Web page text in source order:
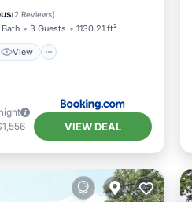
(2 Reviews)
Bath 3 Guests 1130.21 ft²
View
VIEW DEAL